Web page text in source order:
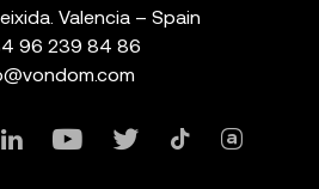
Valencia – Spain
96 239 84 86